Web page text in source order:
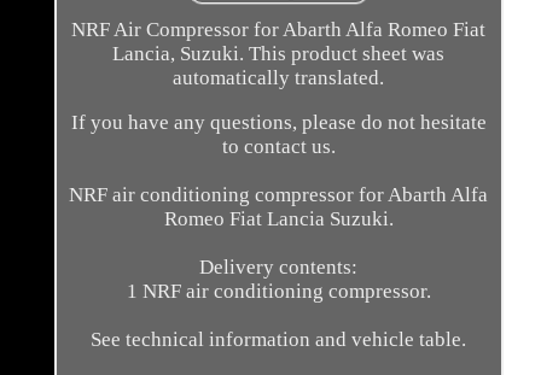
NRF Air Compressor for Abarth Alfa Romeo Fiat
Lancia, Suzuki. This product sheet was
automatically translated.
If you have any questions, please do not hesitate
to contact us.
NRF air conditioning compressor for Abarth Alfa
Romeo Fiat Lancia Suzuki.
Delivery contents:
1 NRF air conditioning compressor.
See technical information and vehicle table.